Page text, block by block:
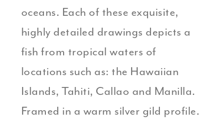
oceans. Each of these exquisite,
highly detailed drawings depicts a
fish from tropical waters of
locations such as: the Hawaiian
Islands, Tahiti, Callao and Manilla.
Framed in a warm silver gild profile.